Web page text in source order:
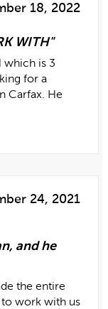
18, 2022
WITH"
which is 3
for a
Carfax. He
24, 2021
and he
the entire
work with us